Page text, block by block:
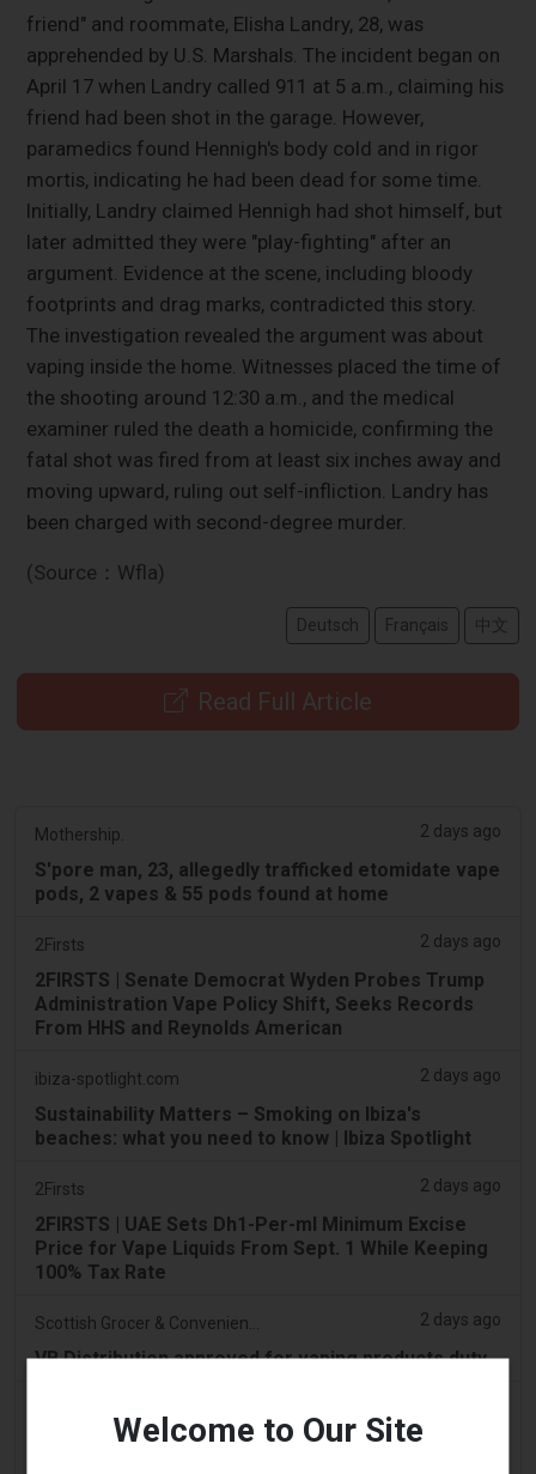
friend" and roommate, Elisha Landry, 28, was
apprehended by U.S. Marshals. The incident began on
April 17 when Landry called 911 at 5 a.m., claiming his
friend had been shot in the garage. However,
paramedics found Hennigh's body cold and in rigor
mortis, indicating he had been dead for some time.
Initially, Landry claimed Hennigh had shot himself, but
later admitted they were "play-fighting" after an
argument. Evidence at the scene, including bloody
footprints and drag marks, contradicted this story.
The investigation revealed the argument was about
vaping inside the home. Witnesses placed the time of
the shooting around 12:30 a.m., and the medical
examiner ruled the death a homicide, confirming the
fatal shot was fired from at least six inches away and
moving upward, ruling out self-infliction. Landry has
been charged with second-degree murder.
(Source：Wfla)
Deutsch Français 中文
Read Full Article
Mothership. 2 days ago
S'pore man, 23, allegedly trafficked etomidate vape
pods, 2 vapes & 55 pods found at home
2Firsts 2 days ago
2FIRSTS | Senate Democrat Wyden Probes Trump
Administration Vape Policy Shift, Seeks Records
From HHS and Reynolds American
ibiza-spotlight.com 2 days ago
Sustainability Matters – Smoking on Ibiza's
beaches: what you need to know | Ibiza Spotlight
2Firsts 2 days ago
2FIRSTS | UAE Sets Dh1-Per-ml Minimum Excise
Price for Vape Liquids From Sept. 1 While Keeping
100% Tax Rate
2 days ago
VB Distribution approved for vaping products duty
2FIRSTS | Nicotine Pouches Gain Ground in U.S.
Welcome to Our Site